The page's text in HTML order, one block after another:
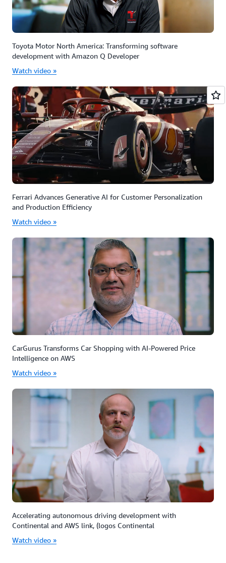
Toyota Motor North America: Transforming software
development with Amazon Q Developer
Watch video »
Ferrari Advances Generative AI for Customer Personalization
and Production Efficiency
Watch video »
CarGurus Transforms Car Shopping with AI-Powered Price
Intelligence on AWS
Watch video »
Accelerating autonomous driving development with
Continental and AWS link, (logos Continental
Watch video »